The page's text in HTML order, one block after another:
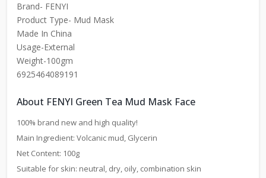
Brand- FENYI
Product Type- Mud Mask
Made In China
Usage-External
Weight-100gm
6925464089191
About FENYI Green Tea Mud Mask Face
100% brand new and high quality!
Main Ingredient: Volcanic mud, Glycerin
Net Content: 100g
Suitable for skin: neutral, dry, oily, combination skin